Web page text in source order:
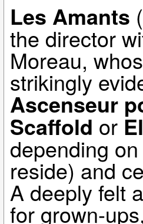
Les Amants (
the director
Moreau,
strikingly
Ascenseur
Scaffold or
depending
reside) and
A deeply felt
for grown-